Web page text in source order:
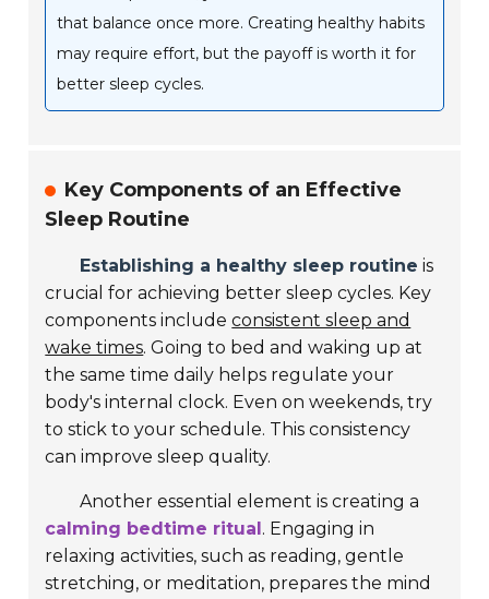
that balance once more. Creating healthy habits
may require effort, but the payoff is worth it for
better sleep cycles.
Key Components of an Effective
Sleep Routine
Establishing a healthy sleep routine is
crucial for achieving better sleep cycles. Key
components includeconsistent sleep and
wake times. Going to bed and waking up at
the same time daily helps regulate your
body's internal clock. Even on weekends, try
to stick to your schedule. This consistency
can improve sleep quality.
Another essential element is creating a
calming bedtime ritual. Engaging in
relaxing activities, such as reading, gentle
stretching, or meditation, prepares the mind